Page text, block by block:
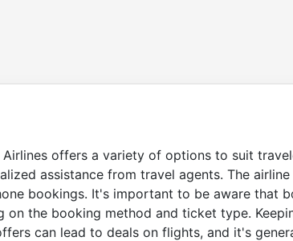
offers a variety of options to suit
assistance from travel agents. The
bookings. It's important to be aware that
on the booking method and ticket type.
can lead to deals on flights, and it's